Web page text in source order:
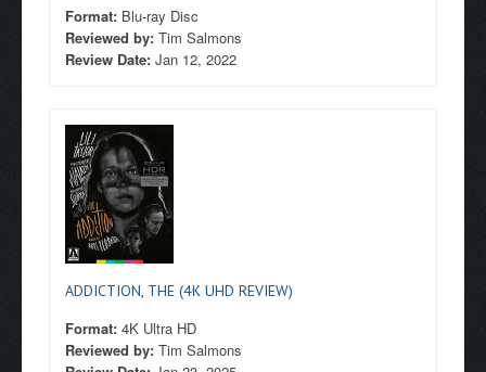
Format: Blu-ray Disc
Reviewed by: Tim Salmons
Review Date: Jan 12, 2022
ADDICTION, THE (4K UHD REVIEW)
Format: 4K Ultra HD
Reviewed by: Tim Salmons